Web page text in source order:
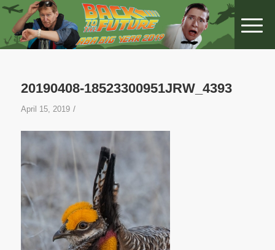
20190408-18523300951JRW_4393
April 15, 2019 /